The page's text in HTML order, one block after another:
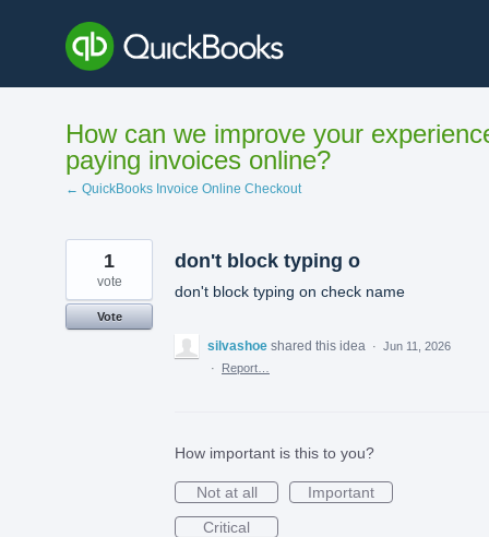
content
How can we improve your
paying invoices online?
← QuickBooks Invoice Online Checkout
don't block typing o
don't block typing on check name
1
vote
Vote
silvashoe shared this idea · Jun 11, 2026
·
Report…
How important is this to you?
Not at all
Important
Critical